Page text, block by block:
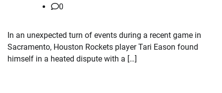
0
In an unexpected turn of events during a recent game in
Sacramento, Houston Rockets player Tari Eason found
himself in a heated dispute with a […]